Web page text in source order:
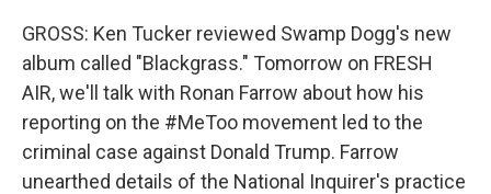
GROSS: Ken Tucker reviewed Swamp Dogg's new
album called "Blackgrass." Tomorrow on FRESH
AIR, we'll talk with Ronan Farrow about how his
reporting on the #MeToo movement led to the
criminal case against Donald Trump. Farrow
unearthed details of the National Inquirer's practice